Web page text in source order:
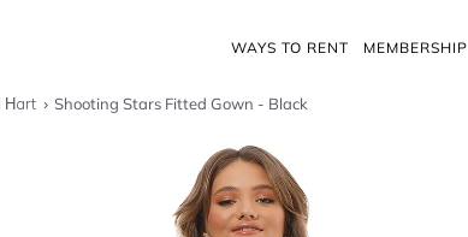
WAYS TO RENT MEMBERSHIP
Hart Shooting Stars Fitted Gown - Black